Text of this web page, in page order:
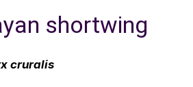
shortwing
cruralis